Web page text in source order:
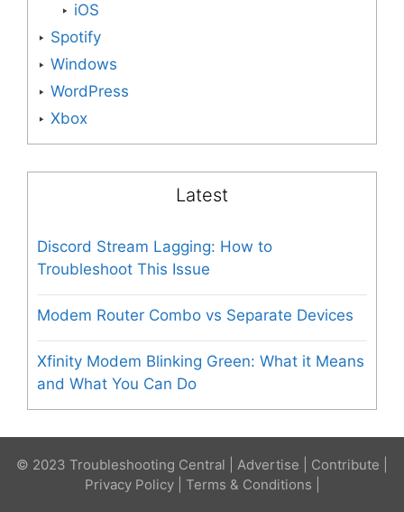
iOS
Spotify
Windows
WordPress
Xbox
Latest
Discord Stream Lagging: How to
Troubleshoot This Issue
Modem Router Combo vs Separate Devices
Xfinity Modem Blinking Green: What it Means
and What You Can Do
© 2023 Troubleshooting Central | Advertise Contribute
Privacy Policy| Terms & Conditions